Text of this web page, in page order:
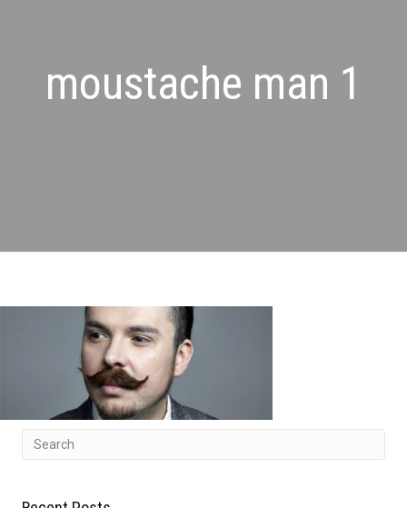
moustache man 1